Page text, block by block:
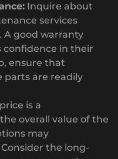
Inquire about
services
good warranty
confidence in their
ensure that
parts are readily
is a
overall value of the
may
the long-